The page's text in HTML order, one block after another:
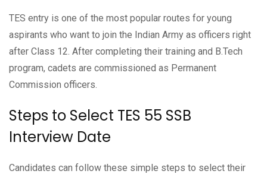
TES entry is one of the most popular routes for young
aspirants who want to join the Indian Army as officers right
after Class 12. After completing their training and B.Tech
program, cadets are commissioned as Permanent
Commission officers.
Steps to Select TES 55 SSB
Interview Date
Candidates can follow these simple steps to select their